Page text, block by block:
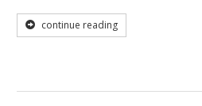
continue reading